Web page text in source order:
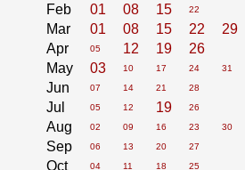
Feb
01 08 15 22
Mar 01 08 15 22
29
Apr
05 12 19
26
May
03 10 17 24 31
Jun 07 14 21 28
Jul 05 12 19 26
Aug 02 09 16 23 30
Sep 06 13 20 27
Oct 04 11 18 25